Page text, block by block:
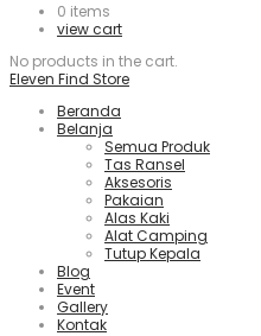
0 items
view cart
No products in the cart.
Eleven Find Store
Beranda
Belanja
Semua Produk
Tas Ransel
Aksesoris
Pakaian
Alas Kaki
Alat Camping
Tutup Kepala
Blog
Event
Gallery
Kontak